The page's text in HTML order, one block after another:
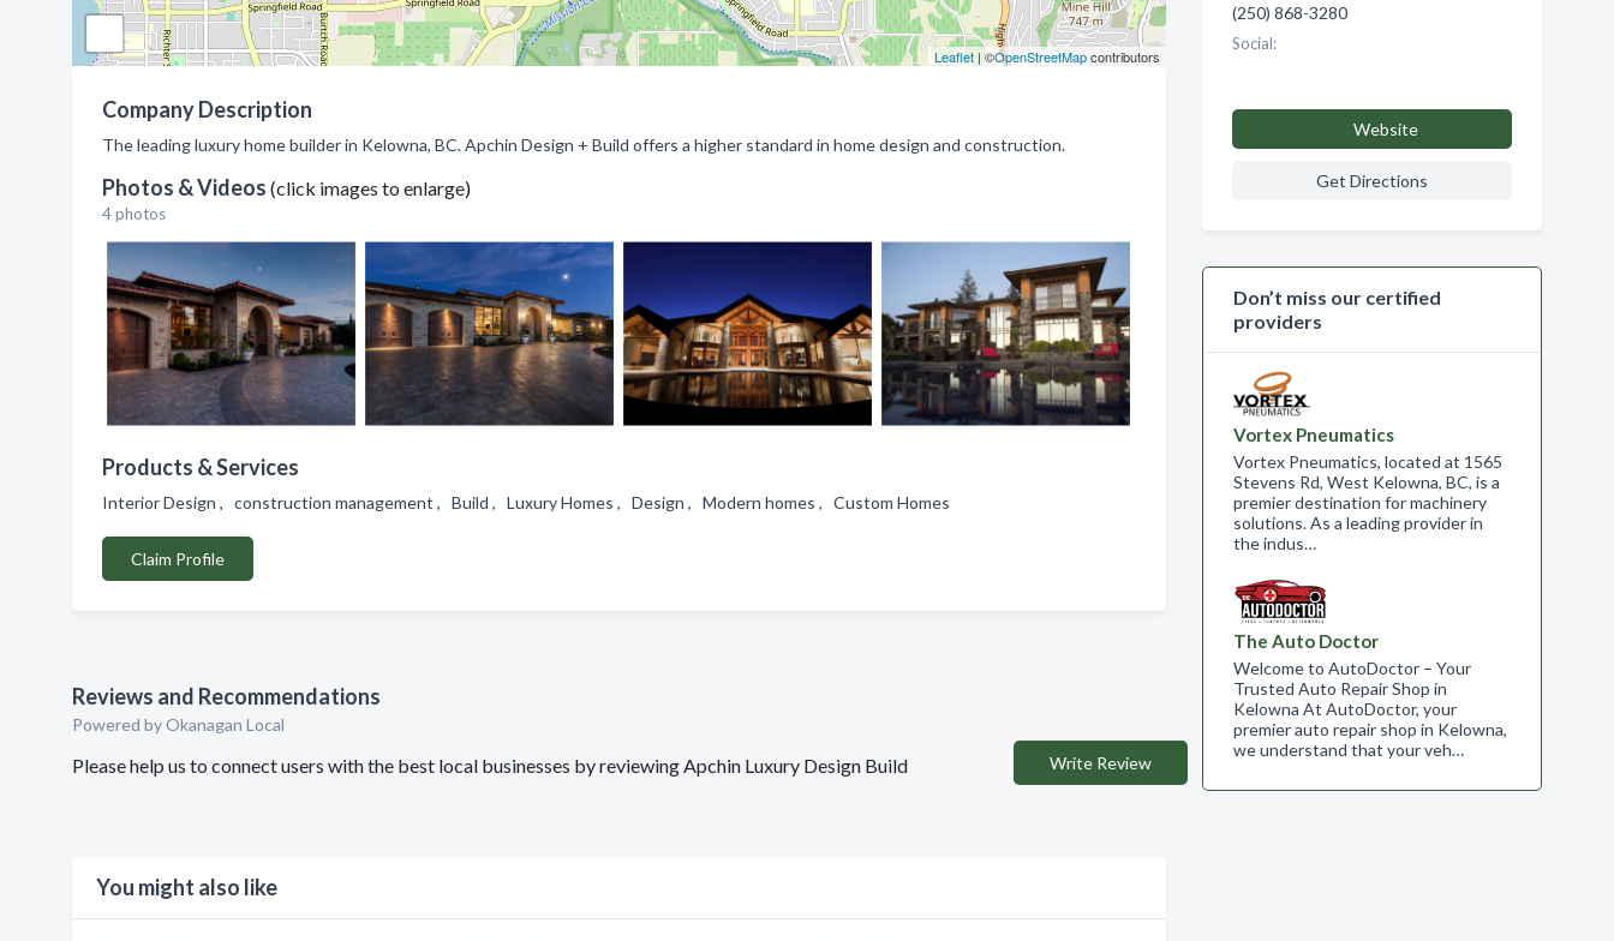
Leaflet| ©OpenStreetMapcontributors
Company Description
The leading luxury home builder in Kelowna, BC. Apchin Design + Build offers a higher standard in home design and construction.
Photos & Videos (click images to enlarge)
4 photos
Products & Services
Interior Design , construction management , Build , Luxury Homes , Design , Modern homes , Custom Homes
Claim Profile
Reviews and Recommendations
Powered by Okanagan Local
Please help us to connect users with the best local businesses by reviewing Apchin Luxury Design Build Write Review
You might also like
(250) 868-3280
Social:
Website
Get Directions
Don’t miss our certified
providers
Vortex Pneumatics
Vortex Pneumatics, located at 1565
Stevens Rd, West Kelowna, BC, is a
premier destination for machinery
solutions. As a leading provider in
the indus…
The Auto Doctor
Welcome to AutoDoctor – Your
Trusted Auto Repair Shop in
Kelowna At AutoDoctor, your
premier auto repair shop in Kelowna,
we understand that your veh…